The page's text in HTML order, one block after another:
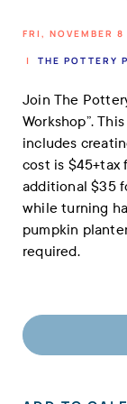
FRI, NOVEMBER
| THE POTTERY
Join The
Workshop”.
includes
cost is $45+tax
additional $35
while turning
pumpkin
required.